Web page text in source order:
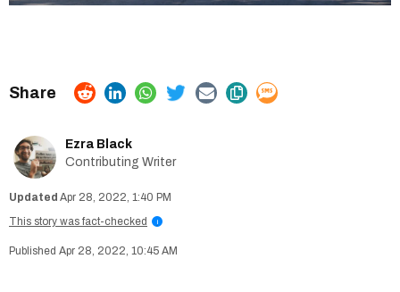
Ezra Black
Contributing Writer
Apr 28, 2022, 1:40 PM
This story was fact-checked
i
Apr 28, 2022, 10:45 AM